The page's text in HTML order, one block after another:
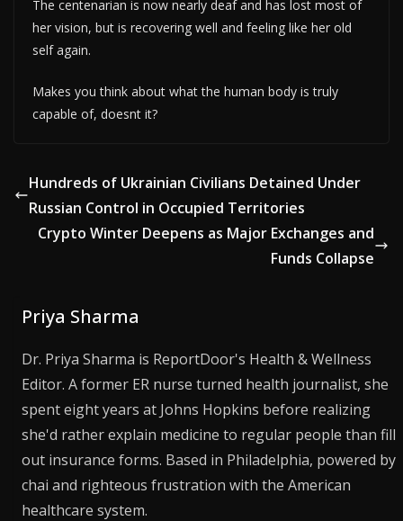
The centenarian is now nearly deaf and has lost most of
her vision, but is recovering well and feeling like her old
self again.
Makes you think about what the human body is truly
capable of, doesnt it?
Hundreds of Ukrainian Civilians Detained Under
Russian Control in Occupied Territories
Crypto Winter Deepens as Major Exchanges and
Funds Collapse
Priya Sharma
Dr. Priya Sharma is ReportDoor's Health & Wellness
Editor. A former ER nurse turned health journalist, she
spent eight years at Johns Hopkins before realizing
she'd rather explain medicine to regular people than fill
out insurance forms. Based in Philadelphia, powered by
chai and righteous frustration with the American
healthcare system.